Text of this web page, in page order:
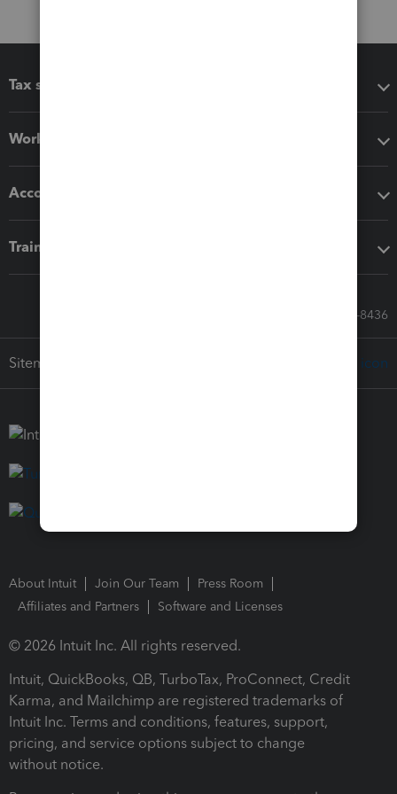
Tax software
Workflow add-ons
Accounting solutions
Training & support
Call Sales: 833-564-8436
Sitemap
About Intuit Join Our Team
Press Room
Affiliates and Partners
Software and Licenses
© 2026 Intuit Inc. All rights reserved.
Intuit, QuickBooks, QB, TurboTax, ProConnect, Credit
Karma, and Mailchimp are registered trademarks of
Intuit Inc. Terms and conditions, features, support,
pricing, and service options subject to change
without notice.